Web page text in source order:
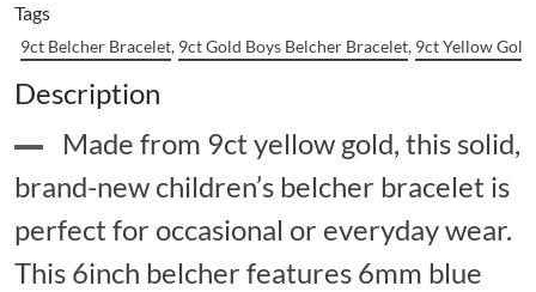
Tags
9ct Belcher Bracelet, 9ct Gold Boys Belcher Bracelet, 9ct Yellow Gold
Description
Made from 9ct yellow gold, this solid,
brand-new children’s belcher bracelet is
perfect for occasional or everyday wear.
This 6inch belcher features 6mm blue